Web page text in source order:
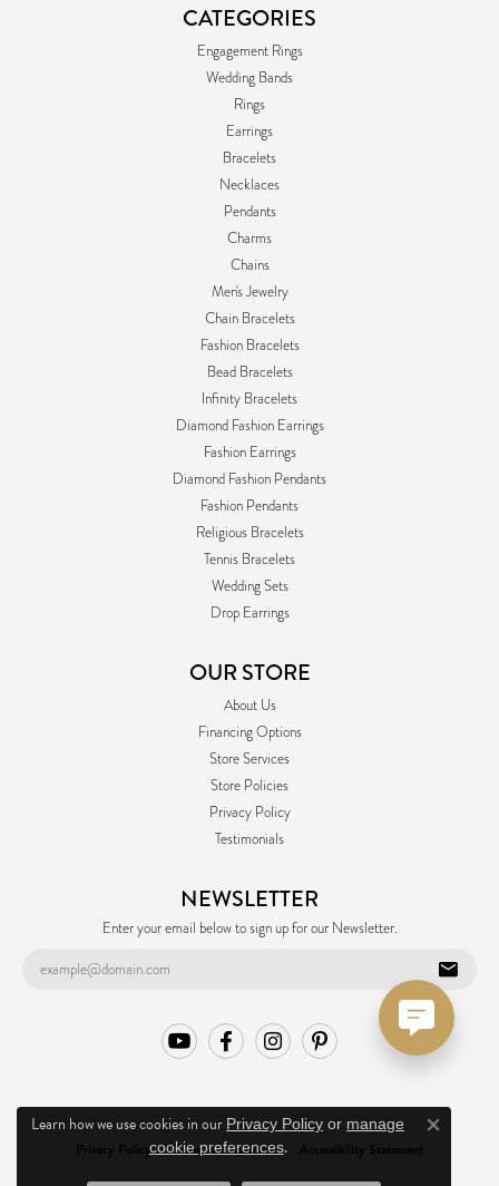
CATEGORIES
Engagement Rings
Wedding Bands
Rings
Earrings
Bracelets
Necklaces
Pendants
Charms
Chains
Men's Jewelry
Chain Bracelets
Fashion Bracelets
Bead Bracelets
Infinity Bracelets
Diamond Fashion Earrings
Fashion Earrings
Diamond Fashion Pendants
Fashion Pendants
Religious Bracelets
Tennis Bracelets
Wedding Sets
Drop Earrings
OUR STORE
About Us
Financing Options
Store Services
Store Policies
Privacy Policy
Testimonials
NEWSLETTER
Enter your email below to sign up for our Newsletter.
Privacy Policy Terms & Conditions Accessibility Statement
Learn how we use cookies in our Privacy Policy or manage
cookie preferences.
Close